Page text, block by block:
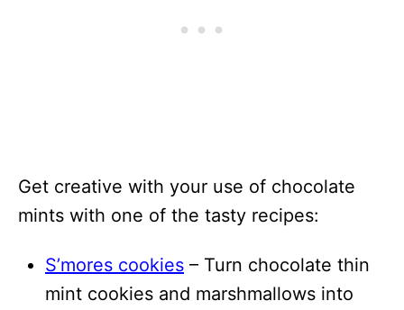
Get creative with your use of chocolate
mints with one of the tasty recipes:
S’mores cookies – Turn chocolate thin
mint cookies and marshmallows into